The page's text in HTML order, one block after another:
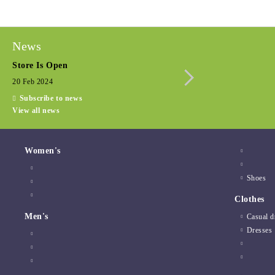
News
Store Is Open
20 Feb 2024
Subscribe to news
View all news
Women's
Men's
Shoes
Clothes
Casual
Dresses